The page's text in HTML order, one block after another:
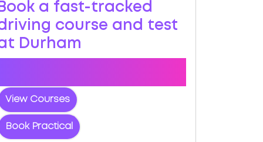
Book a fast-tracked
course and test
Durham
View Courses
Book Practical